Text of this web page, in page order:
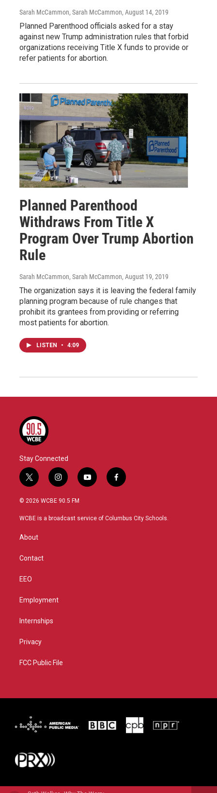
Sarah McCammon, Sarah McCammon, August 14, 2019
Planned Parenthood officials asked for a stay
against new Trump administration rules that forbid
organizations receiving Title X funds to provide or
refer patients for abortion.
Planned Parenthood
Withdraws From Title X
Program Over Trump Abortion
Rule
Sarah McCammon, Sarah McCammon, August 19, 2019
The organization says it is leaving the federal family
planning program because of rule changes that
prohibit its grantees from providing or referring
most patients for abortion.
LISTEN • 4:09
Stay Connected
t
w
i
t
r
i
n
s
a
y
o
u
f
a
b
© 2026 WCBE 90.5 FM
WCBE is a broadcast service of Columbus City Schools.
About
Contact
EEO
Employment
Internships
Privacy
FCC Public File